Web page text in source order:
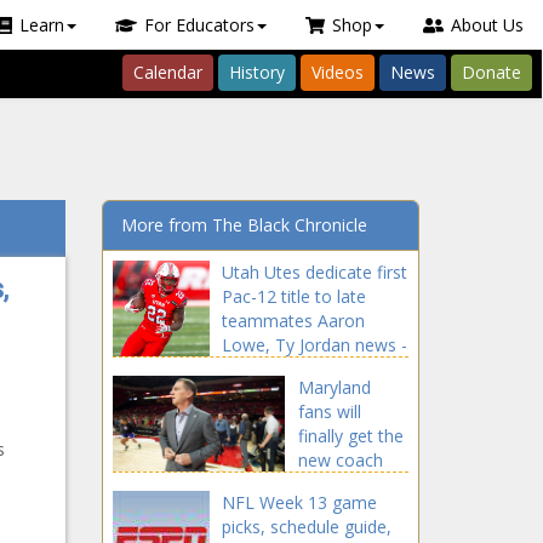
Learn For Educators Shop About Us
Calendar History Videos News Donate
More from The Black Chronicle
Utah Utes dedicate first
Pac-12 title to late
teammates Aaron
Lowe, Ty Jordan news -
Aaron, blackchronicle
sprots news, dedicate,
Jordan, Late, lowe,
News, PAC12, sports
headlines, sports
trending news, sports
Maryland
fans will
finally get the
new coach
wanting after
wearing down
NFL Week 13 game
picks, schedule guide,